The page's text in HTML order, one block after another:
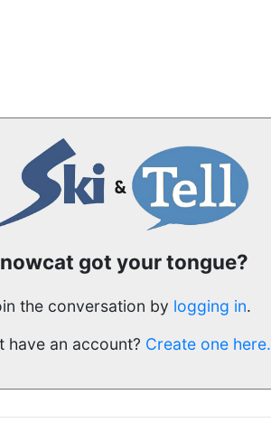
got your tongue?
the conversation by logging in.
have an account? Create one here.